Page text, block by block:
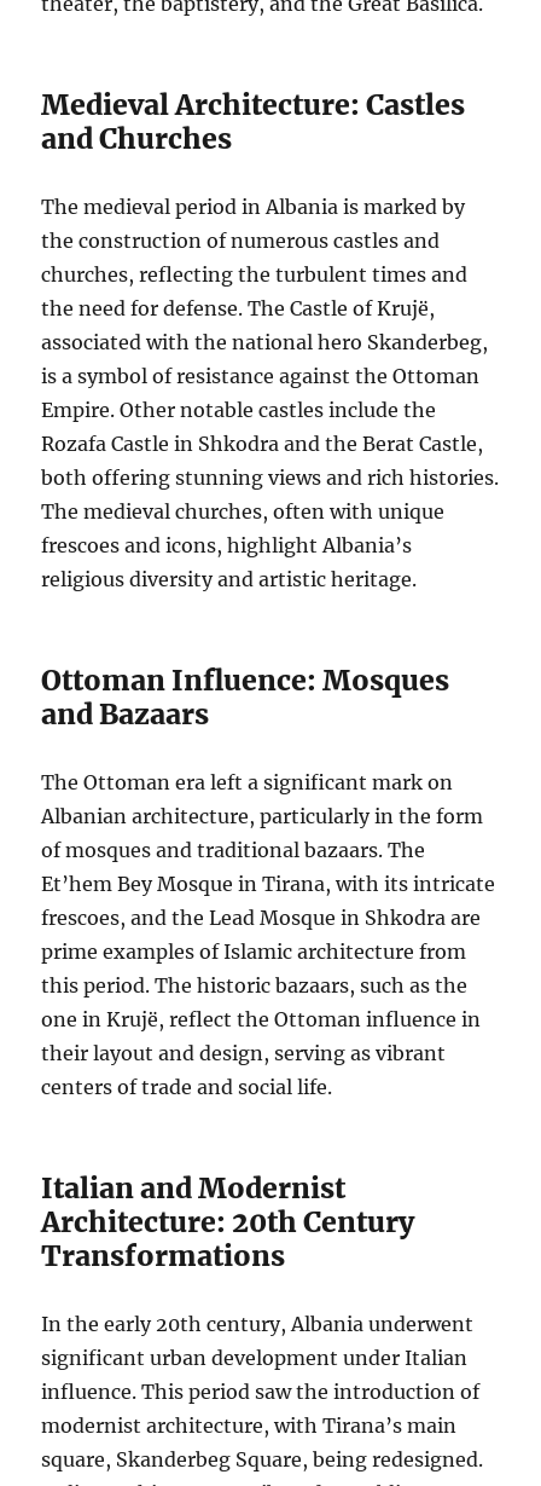
Medieval Architecture: Castles
and Churches
The medieval period in Albania is marked by
the construction of numerous castles and
churches, reflecting the turbulent times and
the need for defense. The Castle of Krujë,
associated with the national hero Skanderbeg,
is a symbol of resistance against the Ottoman
Empire. Other notable castles include the
Rozafa Castle in Shkodra and the Berat Castle,
both offering stunning views and rich histories.
The medieval churches, often with unique
frescoes and icons, highlight Albania’s
religious diversity and artistic heritage.
Ottoman Influence: Mosques
and Bazaars
The Ottoman era left a significant mark on
Albanian architecture, particularly in the form
of mosques and traditional bazaars. The
Et’hem Bey Mosque in Tirana, with its intricate
frescoes, and the Lead Mosque in Shkodra are
prime examples of Islamic architecture from
this period. The historic bazaars, such as the
one in Krujë, reflect the Ottoman influence in
their layout and design, serving as vibrant
centers of trade and social life.
Italian and Modernist
Architecture: 20th Century
Transformations
In the early 20th century, Albania underwent
significant urban development under Italian
influence. This period saw the introduction of
modernist architecture, with Tirana’s main
square, Skanderbeg Square, being redesigned.